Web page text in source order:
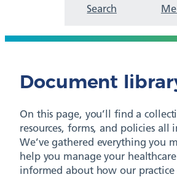
Search
Document
On this page, you’ll find a
resources, forms, and policies all
We’ve gathered everything you
help you manage your
informed about how our practice